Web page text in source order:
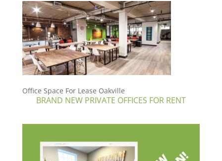
Office Space For Lease Oakville
BRAND NEW PRIVATE OFFICES FOR RENT